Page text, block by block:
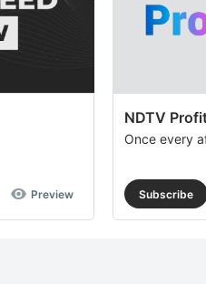
Preview
NDTV
Once every
Subscribe